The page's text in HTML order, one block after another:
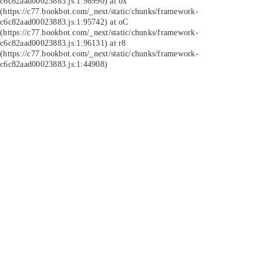
(https://c77.bookbot.com/_next/static/chunks/framework-
c6c82aad00023883.js:1:95742) at oC
(https://c77.bookbot.com/_next/static/chunks/framework-
c6c82aad00023883.js:1:96131) at r8
(https://c77.bookbot.com/_next/static/chunks/framework-
c6c82aad00023883.js:1:44908)